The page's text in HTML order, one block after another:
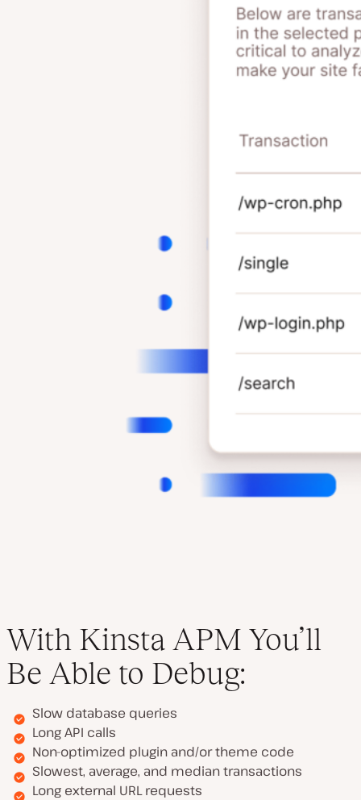
With Kinsta APM You’ll
Be Able to Debug:
Slow database queries
Long API calls
Non-optimized plugin and/or theme code
Slowest, average, and median transactions
Long external URL requests